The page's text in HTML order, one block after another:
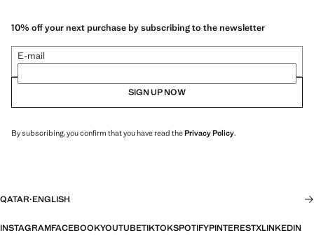
10% off your next purchase by subscribing to the newsletter
E-mail
SIGN UP NOW
By subscribing, you confirm that you have read thePrivacy Policy.
QATAR·ENGLISH
INSTAGRAMFACEBOOKYOUTUBETIKTOKSPOTIFYPINTERESTXLINKEDIN